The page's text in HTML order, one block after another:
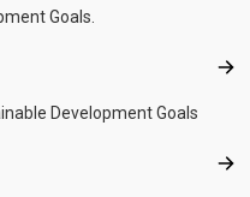
Goals.
Development Goals